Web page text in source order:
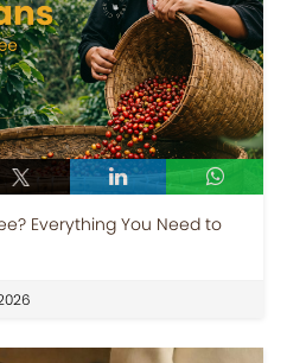
Everything You Need to